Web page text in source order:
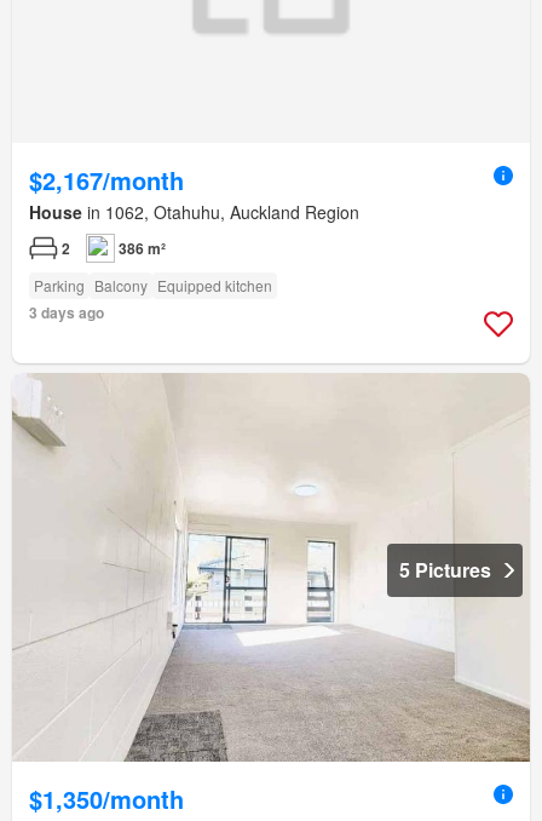
$2,167/month
House in 1062, Otahuhu, Auckland Region
2 386 m²
Parking Balcony Equipped kitchen
3 days ago
5 Pictures
$1,350/month